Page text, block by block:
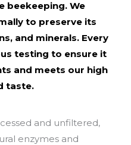
beekeeping. We
to preserve its
and minerals. Every
testing to ensure it
and meets our high
taste.
and unfiltered,
enzymes and